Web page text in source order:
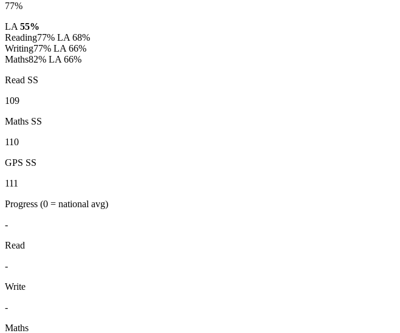
77%
LA 55%
Reading77% LA 68%
Writing77% LA 66%
Maths82% LA 66%
Read SS
109
Maths SS
110
GPS SS
111
Progress (0 = national avg)
-
Read
-
Write
-
Maths